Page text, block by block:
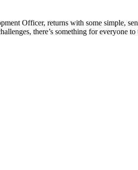
Officer, returns with some simple,
there’s something for everyone